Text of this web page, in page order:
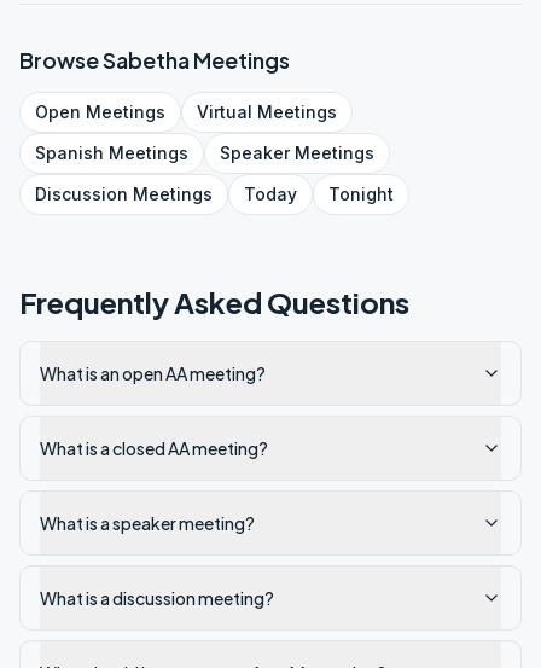
BrowseSabethaMeetings
Open Meetings Virtual Meetings
Spanish Meetings SpeakerMeetings
Discussion Meetings Today Tonight
Frequently Asked Questions
What is an open AA meeting?
What is a closed AA meeting?
What is a speaker meeting?
What is a discussion meeting?